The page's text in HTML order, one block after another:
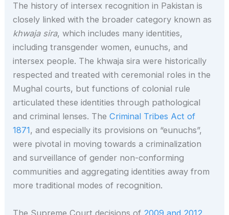
The history of intersex recognition in Pakistan is
closely linked with the broader category known as
khwaja sira, which includes many identities,
including transgender women, eunuchs, and
intersex people. The khwaja sira were historically
respected and treated with ceremonial roles in the
Mughal courts, but functions of colonial rule
articulated these identities through pathological
and criminal lenses. TheCriminal Tribes Act of
1871, and especially its provisions on “eunuchs”,
were pivotal in moving towards a criminalization
and surveillance of gender non-conforming
communities and aggregating identities away from
more traditional modes of recognition.
The Supreme Court decisions of 2009 and 2012